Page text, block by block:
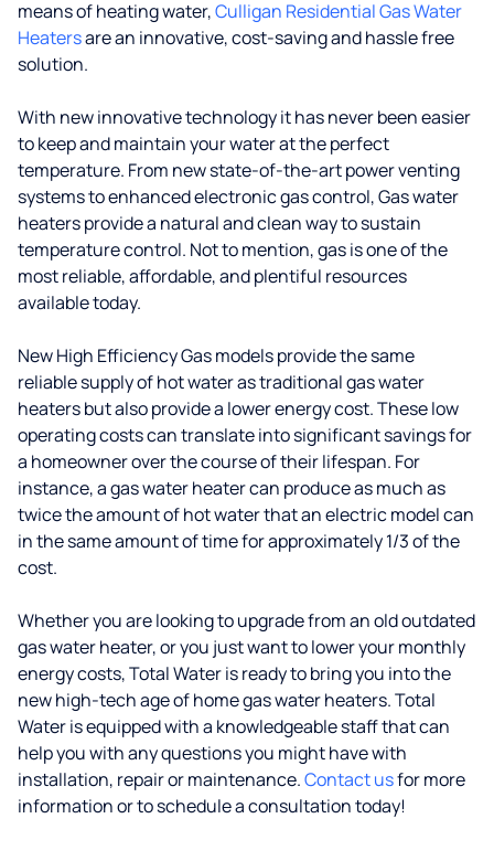
means of heating water,Culligan Residential Gas Water
Heatersare an innovative, cost-saving and hassle free
solution.
With new innovative technology it has never been easier
to keep and maintain your water at the perfect
temperature. From new state-of-the-art power venting
systems to enhanced electronic gas control, Gas water
heaters provide a natural and clean way to sustain
temperature control. Not to mention, gas is one of the
most reliable, affordable, and plentiful resources
available today.
New High Efficiency Gas models provide the same
reliable supply of hot water as traditional gas water
heaters but also provide a lower energy cost. These low
operating costs can translate into significant savings for
a homeowner over the course of their lifespan. For
instance, a gas water heater can produce as much as
twice the amount of hot water that an electric model can
in the same amount of time for approximately 1/3 of the
cost.
Whether you are looking to upgrade from an old outdated
gas water heater, or you just want to lower your monthly
energy costs, Total Water is ready to bring you into the
new high-tech age of home gas water heaters. Total
Water is equipped with a knowledgeable staff that can
help you with any questions you might have with
installation, repair or maintenance.Contact usfor more
information or to schedule a consultation today!